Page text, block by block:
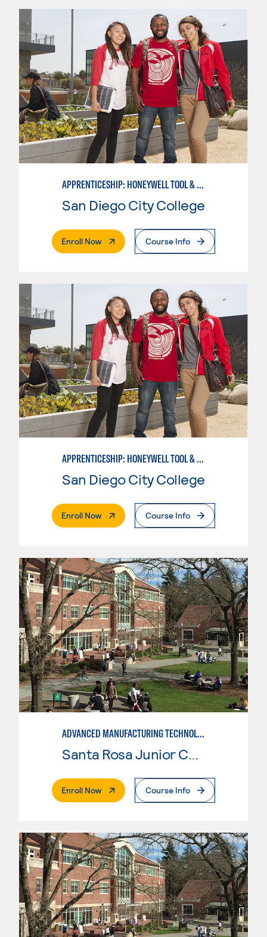
APPRENTICESHIP: HONEYWELL TOOL & DIE
San Diego City College
Enroll Now. External PageCourse Info
APPRENTICESHIP: HONEYWELL TOOL & DIE
San Diego City College
Enroll Now. External PageCourse Info
ADVANCED MANUFACTURING TECHNOLOGY
Santa Rosa Junior College
Enroll Now. External PageCourse Info